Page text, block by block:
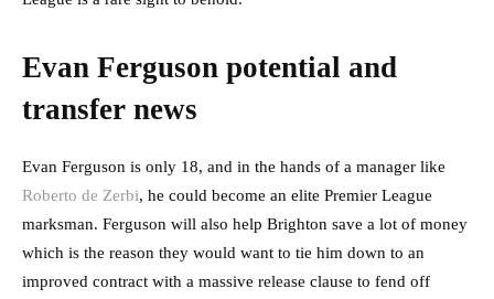
Evan Ferguson potential and
transfer news
Evan Ferguson is only 18, and in the hands of a manager like
Roberto de Zerbi, he could become an elite Premier League
marksman. Ferguson will also help Brighton save a lot of money
which is the reason they would want to tie him down to an
improved contract with a massive release clause to fend off